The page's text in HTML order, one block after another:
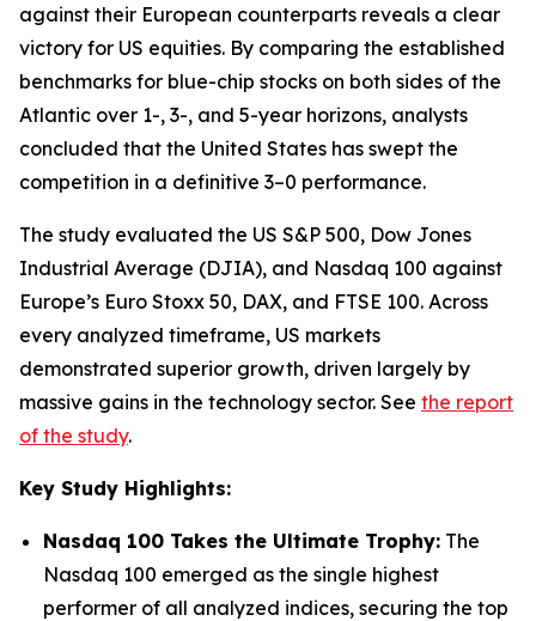
against their European counterparts reveals a clear
victory for US equities. By comparing the established
benchmarks for blue-chip stocks on both sides of the
Atlantic over 1-, 3-, and 5-year horizons, analysts
concluded that the United States has swept the
competition in a definitive 3–0 performance.
The study evaluated the US S&P 500, Dow Jones
Industrial Average (DJIA), and Nasdaq 100 against
Europe’s Euro Stoxx 50, DAX, and FTSE 100. Across
every analyzed timeframe, US markets
demonstrated superior growth, driven largely by
massive gains in the technology sector. See the report
of the study.
Key Study Highlights:
Nasdaq 100 Takes the Ultimate Trophy: The
Nasdaq 100 emerged as the single highest
performer of all analyzed indices, securing the top